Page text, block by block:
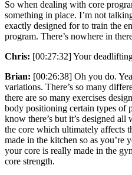
So when dealing with core
something in place. I’m not
exactly designed for to train the
program. There’s nowhere in
Chris: [00:27:32] Your
Brian: [00:26:38] Oh you do.
variations. There’s so many
there are so many exercises
body positioning certain types of
know there’s but it’s designed
the core which ultimately affects
made in the kitchen so as
your core is really made in the
core strength.